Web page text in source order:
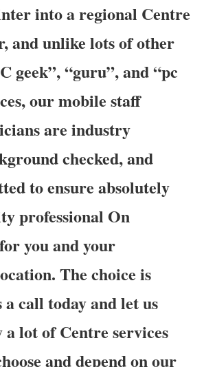
into a regional Centre
and unlike lots of other
geek”, “guru”, and “pc
our mobile staff
are industry
checked, and
to ensure absolutely
professional On
you and your
The choice is
a call today and let us
a lot of Centre services
and depend on our